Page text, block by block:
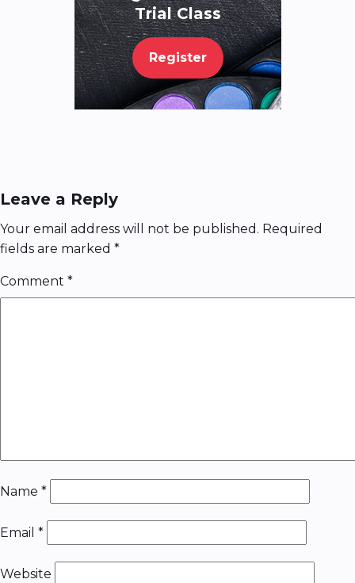
Trial Class
Register
Leave a Reply
Your email address will not be published. Required
fields are marked *
Comment *
Name *
Email *
Website